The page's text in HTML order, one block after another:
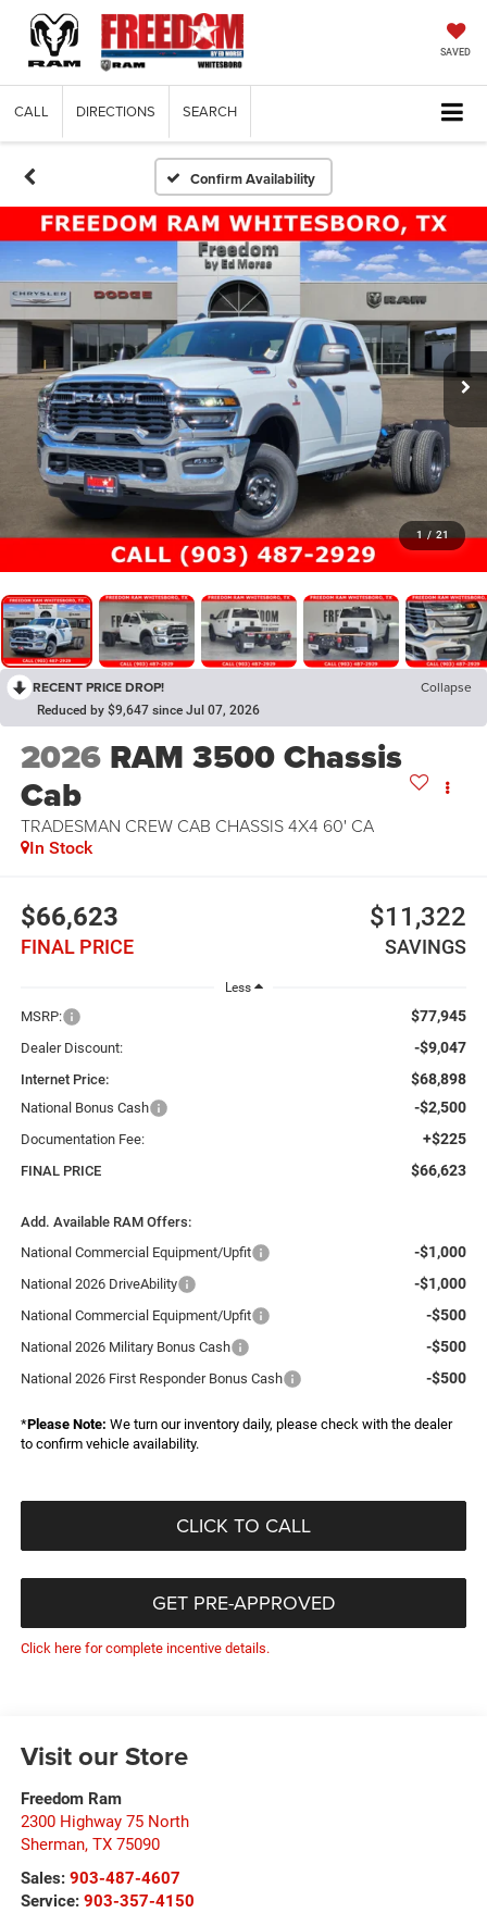
SAVED
CALL DIRECTIONS SEARCH
Confirm Availability
1 / 21
RECENT PRICE DROP! Collapse
Reduced by $9,647 since Jul 07, 2026
2026 RAM 3500 Chassis
Cab
TRADESMAN CREW CAB CHASSIS 4X4 60' CA
In Stock
$66,623
FINAL PRICE
$11,322
SAVINGS
Less
MSRP: $77,945
Dealer Discount: -$9,047
Internet Price: $68,898
National Bonus Cash -$2,500
Documentation Fee: +$225
FINAL PRICE $66,623
Add. Available RAM Offers:
National Commercial Equipment/Upfit
-$1,000
National 2026 DriveAbility -$1,000
National Commercial Equipment/Upfit -$500
National 2026 Military Bonus Cash -$500
National 2026 First Responder Bonus Cash -$500
*Please Note: We turn our inventory daily, please check with the dealer
to confirm vehicle availability.
CLICK TO CALL
GET PRE-APPROVED
Click here for complete incentive details.
Visit our Store
Freedom Ram
2300 Highway 75 North
Sherman, TX 75090
Sales: 903-487-4607
Service: 903-357-4150